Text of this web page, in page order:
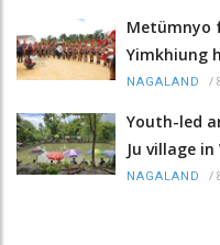
Metümnyo
Yimkhiung
NAGALAND /
Youth-led
Ju village in
NAGALAND /